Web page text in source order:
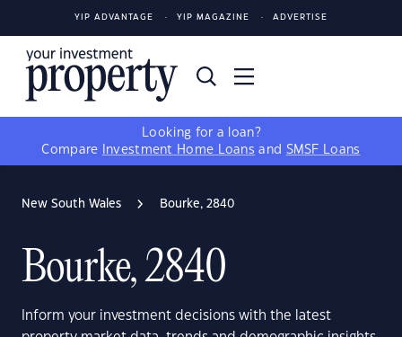
YIP ADVANTAGE YIP MAGAZINE ADVERTISE
Looking for a loan?
Compare
Investment Home Loans and SMSF Loans
New South Wales Bourke, 2840
Bourke, 2840
Inform your investment decisions with the latest